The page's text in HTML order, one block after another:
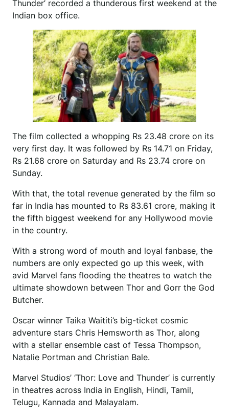
Thunder’ recorded a thunderous first weekend at the
Indian box office.
The film collected a whopping Rs 23.48 crore on its
very first day. It was followed by Rs 14.71 on Friday,
Rs 21.68 crore on Saturday and Rs 23.74 crore on
Sunday.
With that, the total revenue generated by the film so
far in India has mounted to Rs 83.61 crore, making it
the fifth biggest weekend for any Hollywood movie
in the country.
With a strong word of mouth and loyal fanbase, the
numbers are only expected go up this week, with
avid Marvel fans flooding the theatres to watch the
ultimate showdown between Thor and Gorr the God
Butcher.
Oscar winner Taika Waititi’s big-ticket cosmic
adventure stars Chris Hemsworth as Thor, along
with a stellar ensemble cast of Tessa Thompson,
Natalie Portman and Christian Bale.
Marvel Studios’ ‘Thor: Love and Thunder’ is currently
in theatres across India in English, Hindi, Tamil,
Telugu, Kannada and Malayalam.